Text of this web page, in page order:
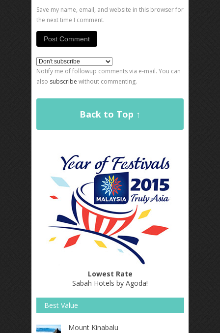
Save my name, email, and website in this browser for
the next time I comment.
Notify me of followup comments via e-mail. You can
also subscribe without commenting.
Back to Top ↑
Lowest Rate
Sabah Hotels by Agoda!
Best Value
Mount Kinabalu